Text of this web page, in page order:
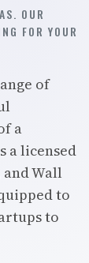
OUR
FOR YOUR
of
a
a licensed
Wall
to
to